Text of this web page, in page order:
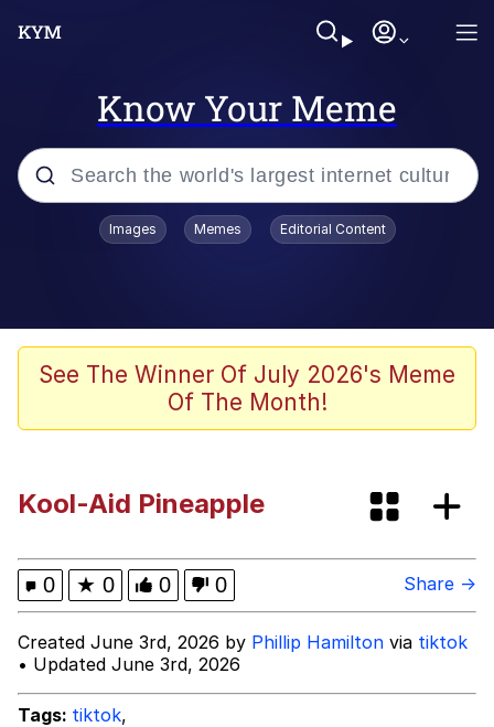
Know Your Meme
Popular searches
Memes
Jordan Peele's Obama Meet & Greet
Memes
Evelyn Smith Smiling /
Evelynsmithhhhh Stare
My Father-In-Law Is A Builder / We
Can't, We Don't Know How To Do It
Images Memes Editorial Content
See The Winner Of July 2026's Meme
Of The Month!
Kool-Aid Pineapple
0 ★ 0 0 0 Share →
Created June 3rd, 2026 by Phillip Hamilton via tiktok
• Updated June 3rd, 2026
Tags: tiktok,